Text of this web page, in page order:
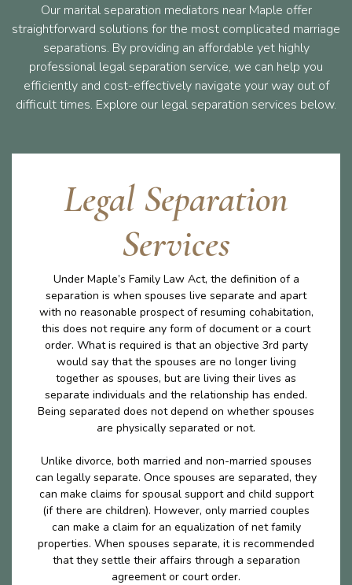
Our marital separation mediators near Maple offer
straightforward solutions for the most complicated marriage
separations. By providing an affordable yet highly
professional legal separation service, we can help you
efficiently and cost-effectively navigate your way out of
difficult times. Explore our legal separation services below.
Legal Separation
Services
Under Maple’s Family Law Act, the definition of a
separation is when spouses live separate and apart
with no reasonable prospect of resuming cohabitation,
this does not require any form of document or a court
order. What is required is that an objective 3rd party
would say that the spouses are no longer living
together as spouses, but are living their lives as
separate individuals and the relationship has ended.
Being separated does not depend on whether spouses
are physically separated or not.
Unlike divorce, both married and non-married spouses
can legally separate. Once spouses are separated, they
can make claims for spousal support and child support
(if there are children). However, only married couples
can make a claim for an equalization of net family
properties. When spouses separate, it is recommended
that they settle their affairs through a separation
agreement or court order.